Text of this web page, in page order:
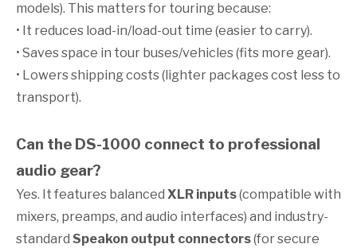
models). This matters for touring because:
• It reduces load-in/load-out time (easier to carry).
• Saves space in tour buses/vehicles (fits more gear).
• Lowers shipping costs (lighter packages cost less to
transport).
Can the DS-1000 connect to professional
audio gear?
Yes. It features balanced XLR inputs(compatible with
mixers, preamps, and audio interfaces) and industry-
standard Speakon output connectors(for secure